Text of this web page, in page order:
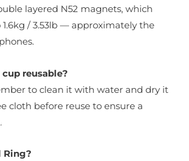
layered N52 magnets, which
/ 3.53lb — approximately the
reusable?
to clean it with water and dry it
cloth before reuse to ensure a
Ring?